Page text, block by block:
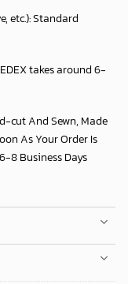
etc.):Standard
takes around6-
cut And Sewn, Made
As Your Order Is
8 Business Days